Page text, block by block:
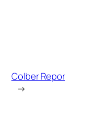
Colber Repor
→